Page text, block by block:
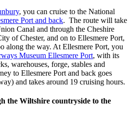
, you can cruise to the National
Port and back. The route will take
Canal and through the Cheshire
of Chester, and on to Ellesmere Port,
along the way. At Ellesmere Port, you
Museum Ellesmere Port, with its
warehouses, forge, stables and
to Ellesmere Port and back goes
and takes around 19 cruising hours.
the Wiltshire countryside to the